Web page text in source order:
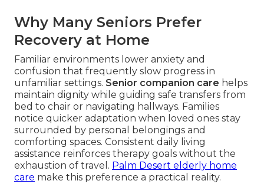
Why Many Seniors Prefer
Recovery at Home
Familiar environments lower anxiety and
confusion that frequently slow progress in
unfamiliar settings. Senior companion care helps
maintain dignity while guiding safe transfers from
bed to chair or navigating hallways. Families
notice quicker adaptation when loved ones stay
surrounded by personal belongings and
comforting spaces. Consistent daily living
assistance reinforces therapy goals without the
exhaustion of travel. Palm Desert elderly home
care make this preference a practical reality.